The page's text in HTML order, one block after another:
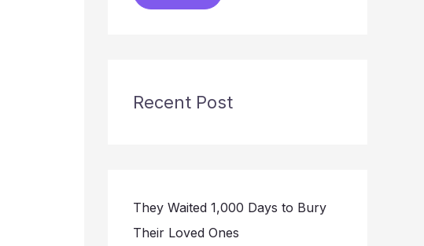
Recent Post
They Waited 1,000 Days to Bury
Their Loved Ones